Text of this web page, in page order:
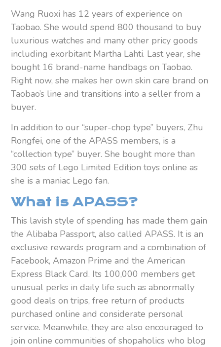
Wang Ruoxi has 12 years of experience on
Taobao. She would spend 800 thousand to buy
luxurious watches and many other pricy goods
including exorbitant Martha Lahti. Last year, she
bought 16 brand-name handbags on Taobao.
Right now, she makes her own skin care brand on
Taobao’s line and transitions into a seller from a
buyer.
In addition to our “super-chop type” buyers, Zhu
Rongfei, one of the APASS members, is a
“collection type” buyer. She bought more than
300 sets of Lego Limited Edition toys online as
she is a maniac Lego fan.
What is APASS?
This lavish style of spending has made them gain
the Alibaba Passport, also called APASS. It is an
exclusive rewards program and a combination of
Facebook, Amazon Prime and the American
Express Black Card. Its 100,000 members get
unusual perks in daily life such as abnormally
good deals on trips, free return of products
purchased online and considerate personal
service. Meanwhile, they are also encouraged to
join online communities of shopaholics who blog